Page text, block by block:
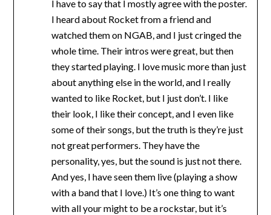
I have to say that I mostly agree with the poster.
I heard about Rocket from a friend and
watched them on NGAB, and I just cringed the
whole time. Their intros were great, but then
they started playing. I love music more than just
about anything else in the world, and I really
wanted to like Rocket, but I just don’t. I like
their look, I like their concept, and I even like
some of their songs, but the truth is they’re just
not great performers. They have the
personality, yes, but the sound is just not there.
And yes, I have seen them live (playing a show
with a band that I love.) It’s one thing to want
with all your might to be a rockstar, but it’s